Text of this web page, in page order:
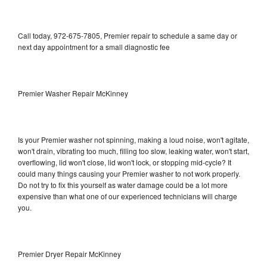
Call today, 972-675-7805, Premier repair to schedule a same day or
next day appointment for a small diagnostic fee
Premier Washer Repair McKinney
Is your Premier washer not spinning, making a loud noise, won't agitate,
won't drain, vibrating too much, filling too slow, leaking water, won't start,
overflowing, lid won't close, lid won't lock, or stopping mid-cycle? It
could many things causing your Premier washer to not work properly.
Do not try to fix this yourself as water damage could be a lot more
expensive than what one of our experienced technicians will charge
you.
Premier Dryer Repair McKinney